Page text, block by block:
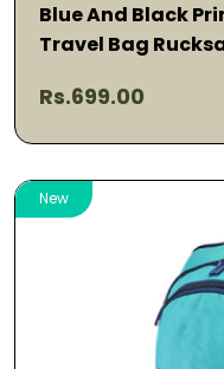
Blue And Black
Travel Bag
Rs.699.00
New